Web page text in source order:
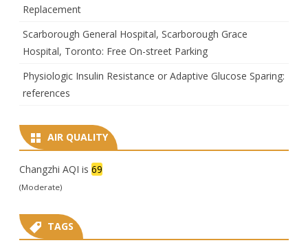
Replacement
Scarborough General Hospital, Scarborough Grace
Hospital, Toronto: Free On-street Parking
Physiologic Insulin Resistance or Adaptive Glucose Sparing:
references
AIR QUALITY
Changzhi AQI is 69
(Moderate)
TAGS